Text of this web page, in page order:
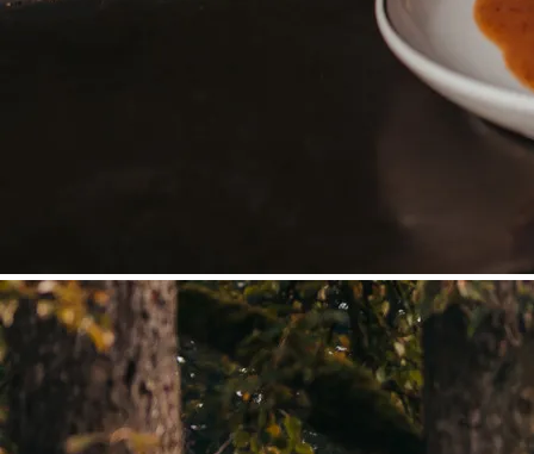
©
Niederösterreich Werbung/Daniela Führer